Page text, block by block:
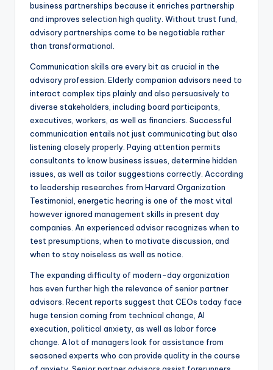
business partnerships because it enriches partnership
and improves selection high quality. Without trust fund,
advisory partnerships come to be negotiable rather
than transformational.
Communication skills are every bit as crucial in the
advisory profession. Elderly companion advisors need to
interact complex tips plainly and also persuasively to
diverse stakeholders, including board participants,
executives, workers, as well as financiers. Successful
communication entails not just communicating but also
listening closely properly. Paying attention permits
consultants to know business issues, determine hidden
issues, as well as tailor suggestions correctly. According
to leadership researches from Harvard Organization
Testimonial, energetic hearing is one of the most vital
however ignored management skills in present day
companies. An experienced advisor recognizes when to
test presumptions, when to motivate discussion, and
when to stay noiseless as well as notice.
The expanding difficulty of modern-day organization
has even further high the relevance of senior partner
advisors. Recent reports suggest that CEOs today face
huge tension coming from technical change, AI
execution, political anxiety, as well as labor force
change. A lot of managers look for assistance from
seasoned experts who can provide quality in the course